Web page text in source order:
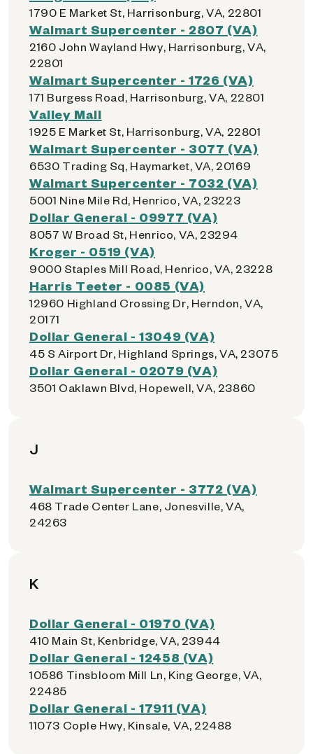
1790 E Market St, Harrisonburg, VA, 22801
Walmart Supercenter - 2807 (VA)
2160 John Wayland Hwy, Harrisonburg, VA,
22801
Walmart Supercenter - 1726 (VA)
171 Burgess Road, Harrisonburg, VA, 22801
Valley Mall
1925 E Market St, Harrisonburg, VA, 22801
Walmart Supercenter - 3077 (VA)
6530 Trading Sq, Haymarket, VA, 20169
Walmart Supercenter - 7032 (VA)
5001 Nine Mile Rd, Henrico, VA, 23223
Dollar General - 09977 (VA)
8057 W Broad St, Henrico, VA, 23294
Kroger - 0519 (VA)
9000 Staples Mill Road, Henrico, VA, 23228
Harris Teeter - 0085 (VA)
12960 Highland Crossing Dr, Herndon, VA,
20171
Dollar General - 13049 (VA)
45 S Airport Dr, Highland Springs, VA, 23075
Dollar General - 02079 (VA)
3501 Oaklawn Blvd, Hopewell, VA, 23860
J
Walmart Supercenter - 3772 (VA)
468 Trade Center Lane, Jonesville, VA,
24263
K
Dollar General - 01970 (VA)
410 Main St, Kenbridge, VA, 23944
Dollar General - 12458 (VA)
10586 Tinsbloom Mill Ln, King George, VA,
22485
Dollar General - 17911 (VA)
11073 Cople Hwy, Kinsale, VA, 22488